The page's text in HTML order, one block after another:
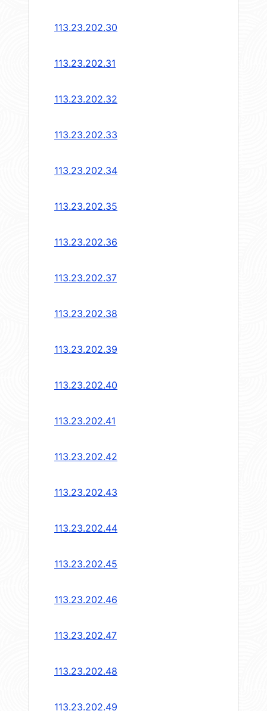
113.23.202.30
113.23.202.31
113.23.202.32
113.23.202.33
113.23.202.34
113.23.202.35
113.23.202.36
113.23.202.37
113.23.202.38
113.23.202.39
113.23.202.40
113.23.202.41
113.23.202.42
113.23.202.43
113.23.202.44
113.23.202.45
113.23.202.46
113.23.202.47
113.23.202.48
113.23.202.49